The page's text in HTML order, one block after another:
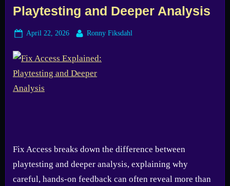
Playtesting and Deeper Analysis
Posted
April 22, 2026 By
Ronny Fiksdahl
Fix Access breaks down the difference between
playtesting and deeper analysis, explaining why
careful, hands-on feedback can often reveal more than